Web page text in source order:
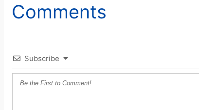
Comments
Subscribe